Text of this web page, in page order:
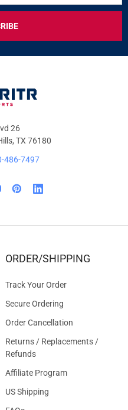
26
TX 76180
486-7497
ORDER/SHIPPING
Track Your Order
Secure Ordering
Order Cancellation
Returns / Replacements /
Refunds
Affiliate Program
US Shipping